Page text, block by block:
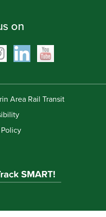
on
Area Rail Transit